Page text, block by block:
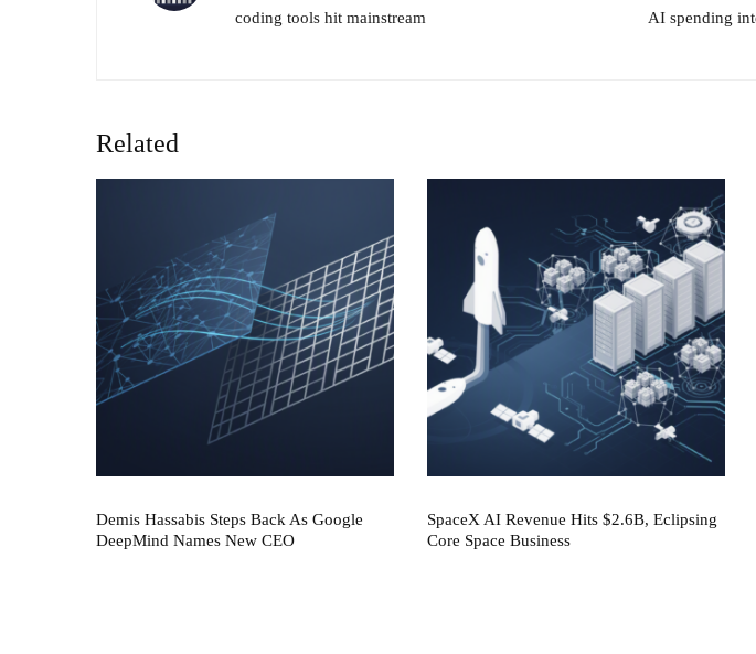
coding tools hit mainstream
AI spending
Related
Demis Hassabis Steps Back As Google
DeepMind Names New CEO
SpaceX AI Revenue Hits $2.6B, Eclipsing
Core Space Business